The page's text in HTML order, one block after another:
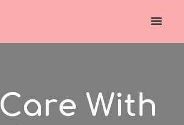
Care With